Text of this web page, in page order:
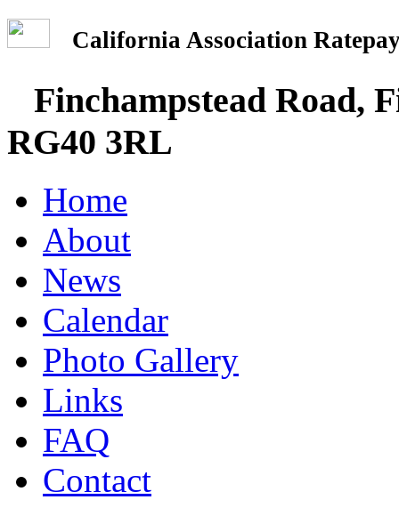
California Association
Finchampstead Road,
RG40 3RL
Home
About
News
Calendar
Photo Gallery
Links
FAQ
Contact